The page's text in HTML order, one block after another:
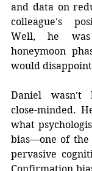
and data on
colleague's
Well, he
honeymoon
would
Daniel wasn't
close-minded.
what
bias—one of the
pervasive